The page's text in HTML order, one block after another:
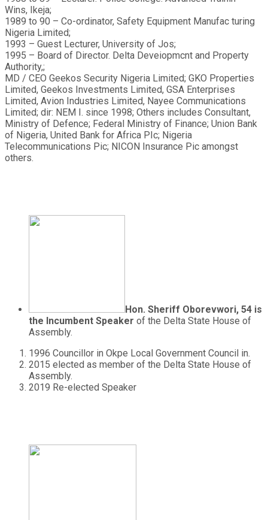
Wins, Ikeja;
1989 to 90 – Co-ordinator, Safety Equipment Manufac turing
Nigeria Limited;
1993 – Guest Lecturer, University of Jos;
1995 – Board of Director. Delta Deveiopmcnt and Property
Authority,;
MD / CEO Geekos Security Nigeria Limited; GKO Properties
Limited, Geekos Investments Limited, GSA Enterprises
Limited, Avion Industries Limited, Nayee Communications
Limited; dir: NEM I. since 1998; Others includes Consultant,
Ministry of Defence; Federal Ministry of Finance; Union Bank
of Nigeria, United Bank for Africa PIc; Nigeria
Telecommunications Pic; NICON Insurance Pic amongst
others.
Hon. Sheriff Oborevwori, 54 is
the Incumbent Speaker of the Delta State House of
Assembly.
1996 Councillor in Okpe Local Government Council in.
2015 elected as member of the Delta State House of
Assembly.
2019 Re-elected Speaker